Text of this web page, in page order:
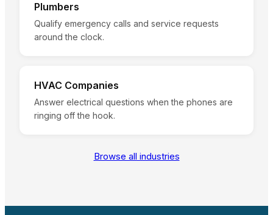
Plumbers
Qualify emergency calls and service requests
around the clock.
HVAC Companies
Answer electrical questions when the phones are
ringing off the hook.
Browse all industries